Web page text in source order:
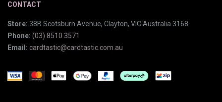
CONTACT
Store: 38B Scotsburn Avenue, Clayton, VIC Australia 3168
Phone: (03) 8510 3571
Email: cardtastic@cardtastic.com.au